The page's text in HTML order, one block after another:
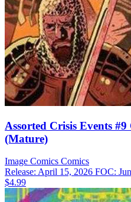
Assorted Crisis Events
(Mature)
Image Comics Comics
Release: April 15, 2026 FOC:
$4.99